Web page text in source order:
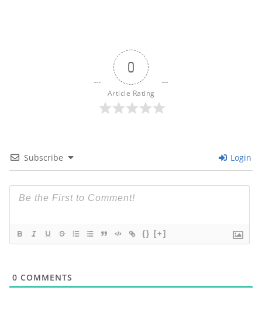
0
Article Rating
Subscribe Login
{} [+]
0 COMMENTS